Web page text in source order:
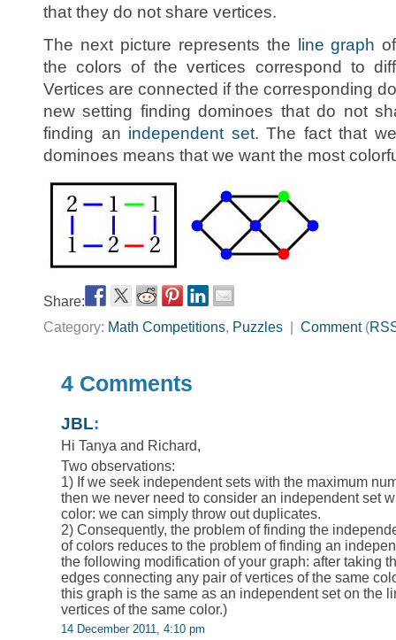
that they do not share vertices.
The next picture represents the line graph
the colors of the vertices correspond to
Vertices are connected if the corresponding
new setting finding dominoes that do not
finding an independent set. The fact that
dominoes means that we want the most
Share:
Category: Math Competitions, Puzzles Comment(
4 Comments
JBL:
Hi Tanya and Richard,
Two observations:
1) If we seek independent sets with the maximum
then we never need to consider an independent set
color: we can simply throw out duplicates.
2) Consequently, the problem of finding the
of colors reduces to the problem of finding an
the following modification of your graph: after taking
edges connecting any pair of vertices of the same
this graph is the same as an independent set on the
vertices of the same color.)
14 December 2011, 4:10 pm